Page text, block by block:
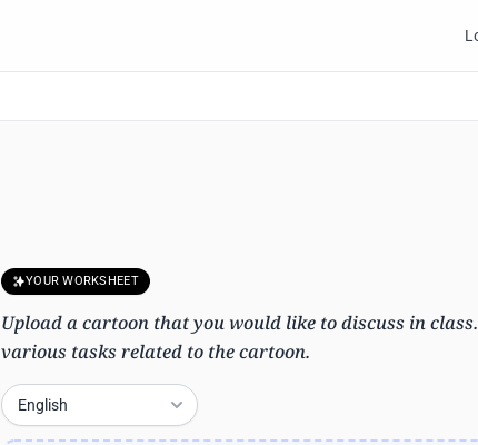
YOUR WORKSHEET
Upload a cartoon that you would like to discuss in
various tasks related to the cartoon.
English